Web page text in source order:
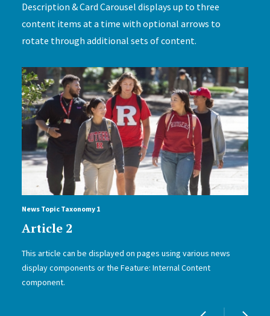
Description & Card Carousel displays up to three
content items at a time with optional arrows to
rotate through additional sets of content.
News Topic Taxonomy 1
Article 2
This article can be displayed on pages using various news
display components or the Feature: Internal Content
component.